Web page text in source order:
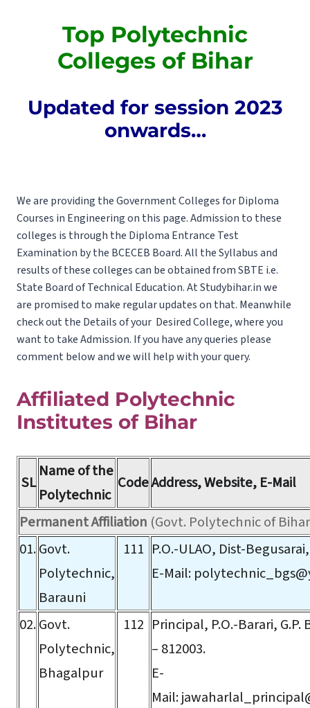
Top Polytechnic
Colleges of Bihar
Updated for session 2023
onwards…
We are providing the Government Colleges for Diploma
Courses in Engineering on this page. Admission to these
colleges is through the Diploma Entrance Test
Examination by the BCECEB Board. All theSyllabusand
results of these colleges can be obtained fromSBTE i.e.
State Board of Technical Education. At Studybihar.in we
are promised to make regular updates on that. Meanwhile
check out the Details of your Desired College, where you
want to take Admission. If you have any queries please
comment below and we will help with your query.
Affiliated Polytechnic
Institutes of Bihar
SL
Name of the
Polytechnic
CodeAddress, Website, E-Mail
Permanent Affiliation (Govt. Polytechnic of
01.Govt.
Polytechnic,
Barauni
111 P.O.-ULAO, Dist-
E-Mail:
02.Govt.
Polytechnic,
Bhagalpur
112 Principal, P.O.-Barari,
– 812003.
E-
Mail: